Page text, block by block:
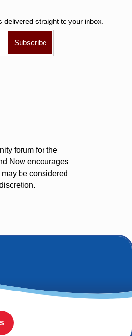
delivered straight to your inbox.
forum for the
Now encourages
be considered